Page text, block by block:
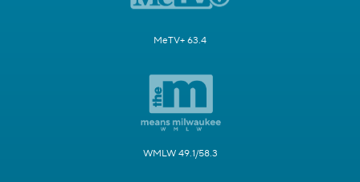
MeTV+ 63.4
WMLW 49.1/58.3